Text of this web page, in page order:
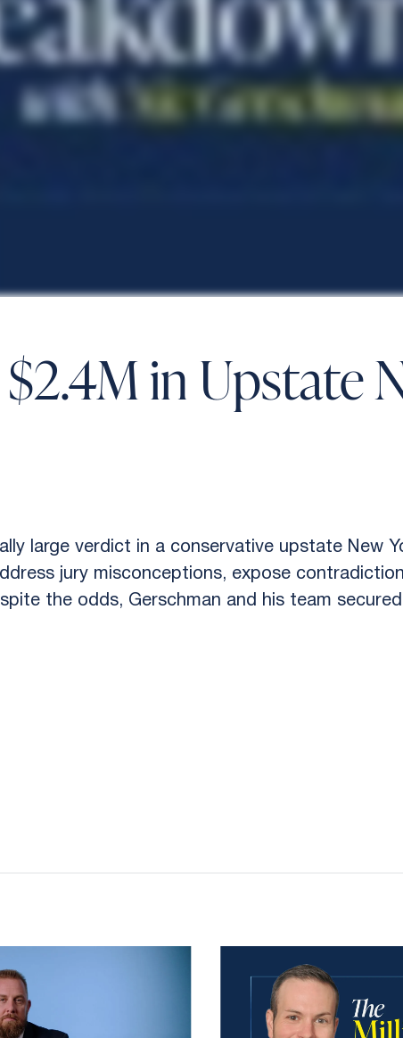
in Upstate
large verdict in a conservative upstate New
jury misconceptions, expose
the odds, Gerschman and his team